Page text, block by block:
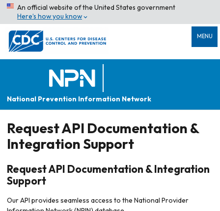
An official website of the United States government
Here’s how you know
MENU
National Prevention Information Network
Request API Documentation &
Integration Support
Request API Documentation & Integration
Support
Our API provides seamless access to the National Provider